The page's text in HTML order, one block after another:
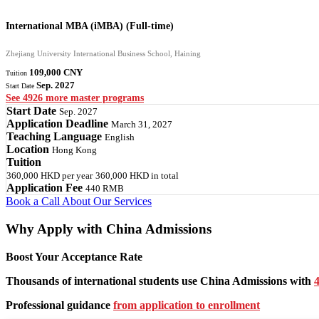
International MBA (iMBA) (Full-time)
Zhejiang University International Business School, Haining
Tuition 109,000 CNY
Start Date Sep. 2027
See 4926 more master programs
Start Date Sep. 2027
Application Deadline March 31, 2027
Teaching Language English
Location Hong Kong
Tuition
360,000 HKD per year 360,000 HKD in total
Application Fee 440 RMB
Book a Call About Our Services
Why Apply with China Admissions
Boost Your Acceptance Rate
Thousands of international students use China Admissions with
Professional guidance from application to enrollment